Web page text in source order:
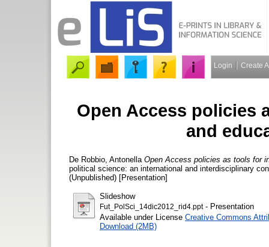
Login Create
Open Access policies
and
De Robbio, Antonella Open Access policies as tools for
political science: an international and interdisciplinary
(Unpublished) [Presentation]
Slideshow
Fut_PolSci_14dic2012_rid4.ppt- Presentation
Available under License Creative Commons
Download (2MB)